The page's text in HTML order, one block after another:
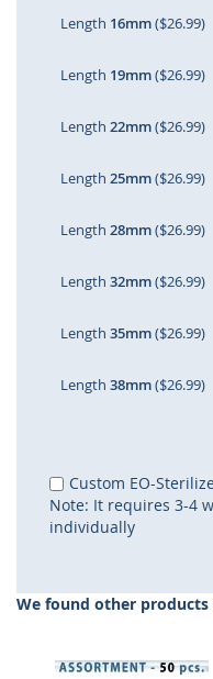
Length 16mm($26.99)
Length 19mm($26.99)
Length 22mm($26.99)
Length 25mm($26.99)
Length 28mm($26.99)
Length 32mm($26.99)
Length 35mm($26.99)
Length 38mm($26.99)
Custom EO-
Note: It requires 3-4
individually
We found other